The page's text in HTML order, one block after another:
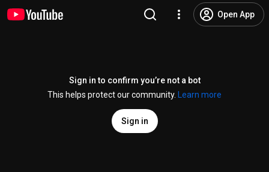
Open App
Sign in to confirm you’re not a bot
This helps protect our community.
Learn more
Sign in